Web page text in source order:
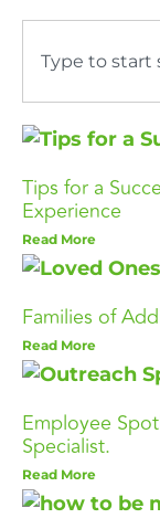
Tips for a
Experience
Read More
Families of
Read More
Employee
Specialist.
Read More